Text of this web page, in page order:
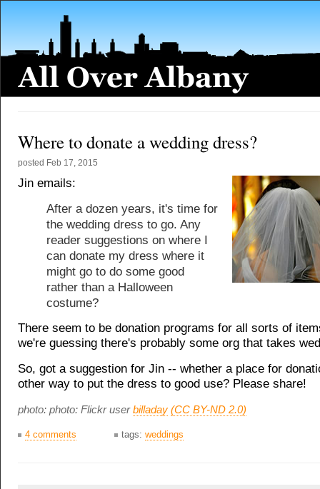
Where to donate a wedding dress?
posted Feb 17, 2015
Jin emails:
After a dozen years, it's time for
the wedding dress to go. Any
reader suggestions on where I
can donate my dress where it
might go to do some good
rather than a Halloween
costume?
There seem to be donation programs for all sorts of
we're guessing there's probably some org that takes
So, got a suggestion for Jin -- whether a place for
other way to put the dress to good use? Please share!
photo: photo: Flickr userbilladay (CC BY-ND 2.0)
4 comments tags: weddings